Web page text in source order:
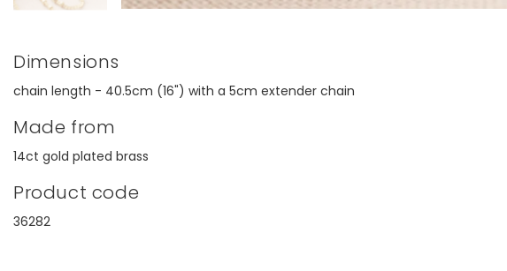
Dimensions
chain length - 40.5cm (16") with a 5cm extender chain
Made from
14ct gold plated brass
Product code
36282